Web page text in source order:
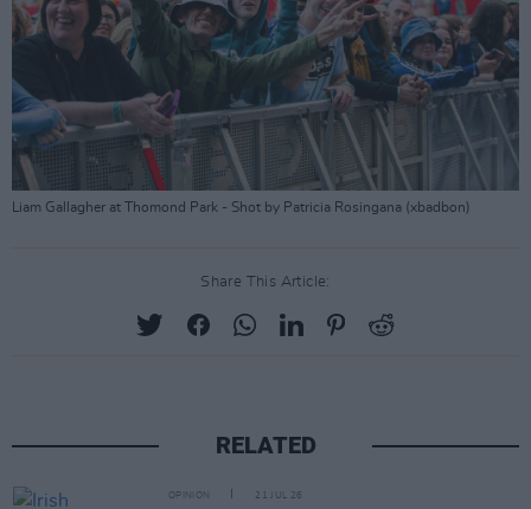
Liam Gallagher at Thomond Park - Shot by Patricia Rosingana (xbadbon)
Share This Article:
RELATED
OPINION 21 JUL 26